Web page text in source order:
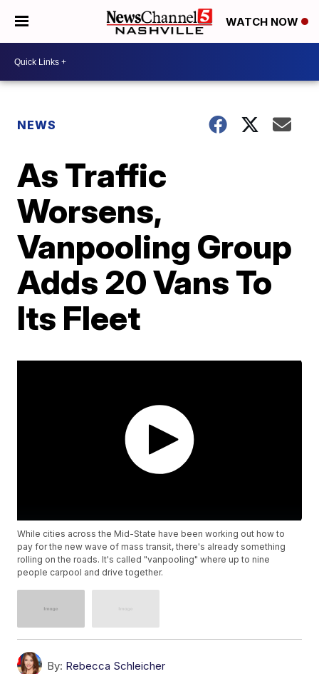
WATCH NOW
NEWS
As Traffic
Worsens,
Vanpooling Group
Adds 20 Vans To
Its Fleet
While cities across the Mid-State have been working out how to
pay for the new wave of mass transit, there's already something
rolling on the roads. It's called "vanpooling" where up to nine
people carpool and drive together.
By: Rebecca Schleicher